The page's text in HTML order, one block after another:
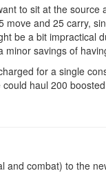
to sit at the
and 25 carry,
be a bit impractical
savings of
for a single
haul 200
and combat) to the